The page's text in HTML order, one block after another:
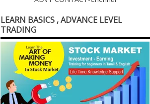
LEARN BASICS , ADVANCE LEVEL
TRADING